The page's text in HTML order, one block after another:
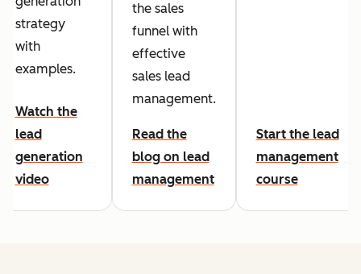
strategy
with
examples.
Watch the
lead
generation
video
the sales
funnel with
effective
sales lead
management.
Read the
blog on lead
management
Start the lead
management
course